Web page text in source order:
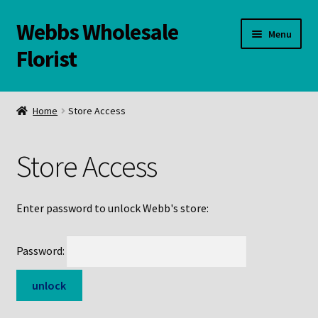
Skip
to
navigation
Skip
to
content
Webbs Wholesale
Florist
Menu
WELCOME
Links and Resources
Online Store
Home Store Access
Store Access
Enter password to unlock Webb's store:
Password: